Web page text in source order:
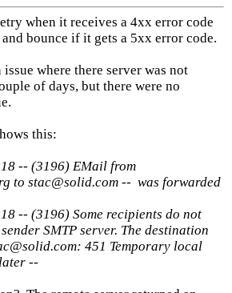
when it receives a 4xx error code
bounce if it gets a 5xx error code.
issue where there server was not
of days, but there were no
this:
-- (3196) EMail from
to stac@solid.com -- was forwarded
-- (3196) Some recipients do not
SMTP server. The destination
451 Temporary local
--